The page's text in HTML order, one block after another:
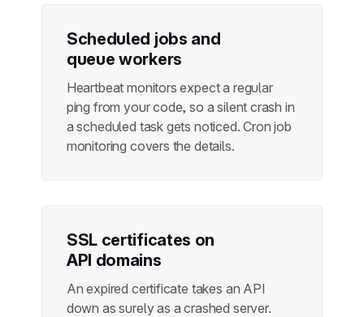
Scheduled jobs and
queue workers
Heartbeat monitors expect a regular
ping from your code, so a silent crash in
a scheduled task gets noticed.Cron job
monitoring covers the details.
SSL certificates on
API domains
An expired certificate takes an API
down as surely as a crashed server.